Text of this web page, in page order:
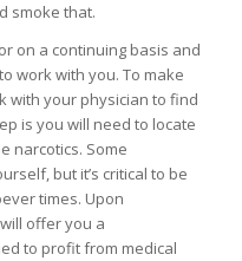
smoke that.
on a continuing basis and
work with you. To make
with your physician to find
is you will need to locate
narcotics. Some
but it’s critical to be
times. Upon
offer you a
to profit from medical